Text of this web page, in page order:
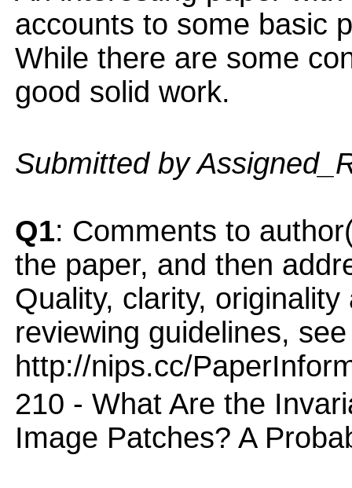
accounts to some basic
While there are some
good solid work.
Submitted by
Q1: Comments to
the paper, and then
Quality, clarity,
reviewing guidelines, see
http://nips.cc/
210 - What Are the
Image Patches? A